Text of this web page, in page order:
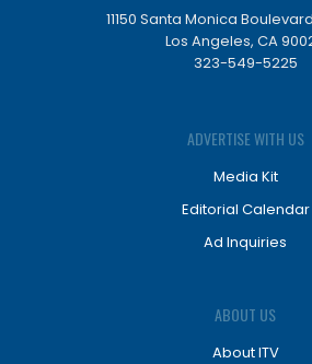
11150 Santa Monica
Los Angeles, CA
323-549-5225
ADVERTISE WITH US
Media Kit
Editorial Calendar
Ad Inquiries
ABOUT US
About ITV